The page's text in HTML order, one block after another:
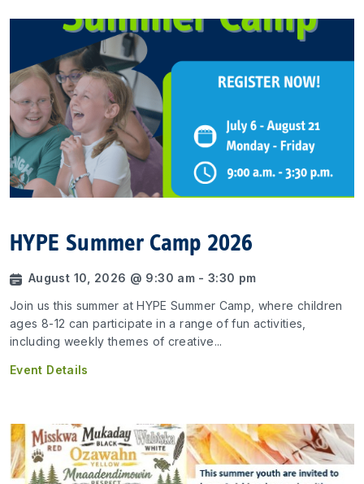
HYPE Summer Camp 2026
August 10, 2026 @ 9:30 am - 3:30 pm
Join us this summer at HYPE Summer Camp, where children
ages 8-12 can participate in a range of fun activities,
including weekly themes of creative...
Event Details